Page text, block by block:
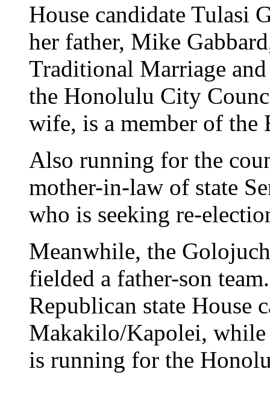
House candidate Tulasi
her father, Mike
Traditional Marriage
the Honolulu City
wife, is a member of the
Also running for the
mother-in-law of state
who is seeking re-
Meanwhile, the
fielded a father-son
Republican state House
Makakilo/Kapolei,
is running for the